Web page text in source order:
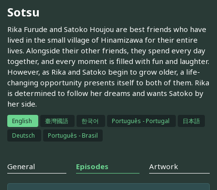
Sotsu
Rika Furude and Satoko Houjou are best friends who have
lived in the small village of Hinamizawa for their entire
lives. Alongside their other friends, they spend every day
together, and every moment is filled with fun and laughter.
However, as Rika and Satoko begin to grow older, a life-
changing opportunity presents itself to both of them. Rika
is determined to follow her dreams and wants Satoko by
her side.
English 臺灣國語 한국어 Português - Portugal
日本語
Deutsch
Português - Brasil
General Episodes Artwork